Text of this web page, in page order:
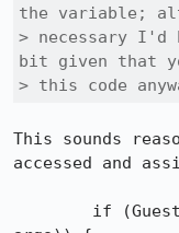
the variable;
> necessary I'd
bit given that
> this code
This sounds
accessed and